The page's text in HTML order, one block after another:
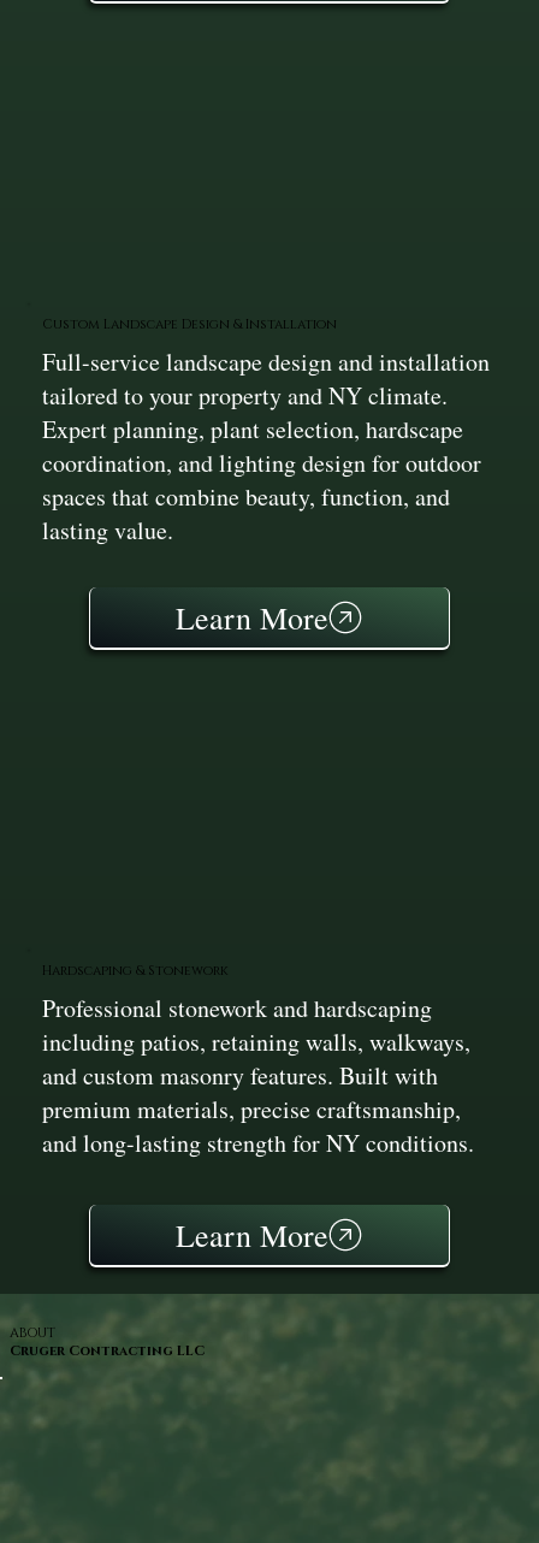
Custom Landscape Design & Installation
Full-service landscape design and installation
tailored to your property and NY climate.
Expert planning, plant selection, hardscape
coordination, and lighting design for outdoor
spaces that combine beauty, function, and
lasting value.
Learn More
Hardscaping & Stonework
Professional stonework and hardscaping
including patios, retaining walls, walkways,
and custom masonry features. Built with
premium materials, precise craftsmanship,
and long-lasting strength for NY conditions.
Learn More
ABOUT
Cruger Contracting LLC